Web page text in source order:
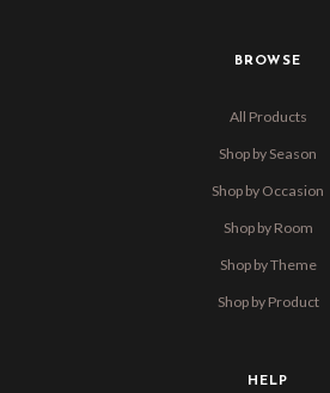
BROWSE
All Products
Shop by Season
Shop by Occasion
Shop by Room
Shop by Theme
Shop by Product
HELP